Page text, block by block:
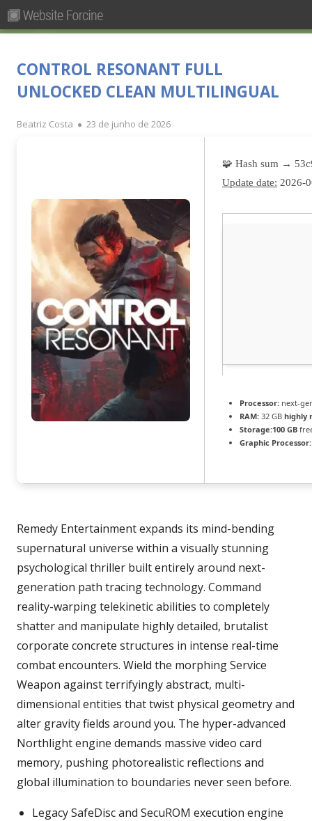
Primary
Pesquisar
por:
CONTROL RESONANT FULL
UNLOCKED CLEAN MULTILINGUAL
Author
Beatriz Costa
Published
23 de junho de 2026
🧩 Hash sum →
Update date: 2026-
Processor: next-
RAM: 32 GB highly
Storage:100 GB
Graphic Processor:
Remedy Entertainment expands its mind-bending
supernatural universe within a visually stunning
psychological thriller built entirely around next-
generation path tracing technology. Command
reality-warping telekinetic abilities to completely
shatter and manipulate highly detailed, brutalist
corporate concrete structures in intense real-time
combat encounters. Wield the morphing Service
Weapon against terrifyingly abstract, multi-
dimensional entities that twist physical geometry and
alter gravity fields around you. The hyper-advanced
Northlight engine demands massive video card
memory, pushing photorealistic reflections and
global illumination to boundaries never seen before.
Legacy SafeDisc and SecuROM execution engine